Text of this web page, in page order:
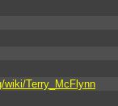
wiki/Terry_McFlynn